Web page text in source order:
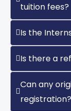
tuition fees?
Is the
Is there a
Can any
registration?